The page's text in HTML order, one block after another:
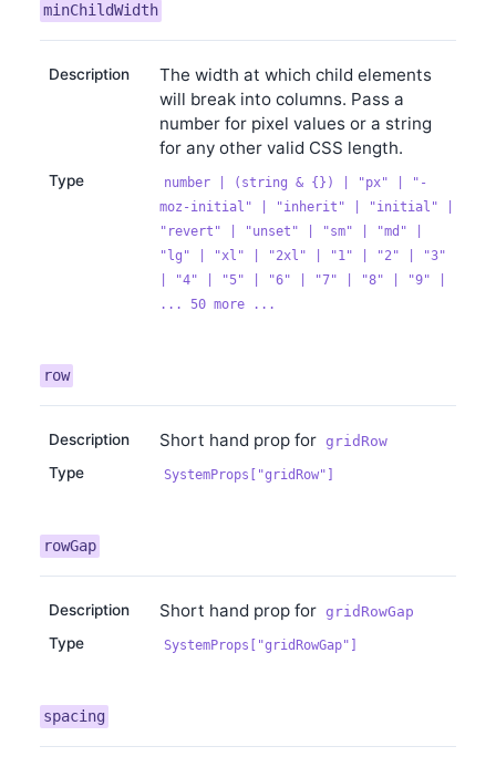
minChildWidth
Description
The width at which child elements
will break into columns. Pass a
number for pixel values or a string
for any other valid CSS length.
Type
number | (string & {}) | "px" | "-
moz-initial" | "inherit" | "initial" |
"revert" | "unset" | "sm" | "md" |
"lg" | "xl" | "2xl" | "1" | "2" | "3"
| "4" | "5" | "6" | "7" | "8" | "9" |
... 50 more ...
row
Description Short hand prop for gridRow
Type SystemProps["gridRow"]
rowGap
Description Short hand prop for gridRowGap
Type SystemProps["gridRowGap"]
spacing